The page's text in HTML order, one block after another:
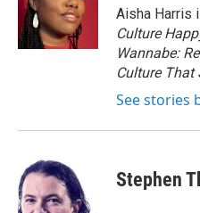
Aisha Harris
Culture
Wannabe:
Culture That
See stories
Stephen